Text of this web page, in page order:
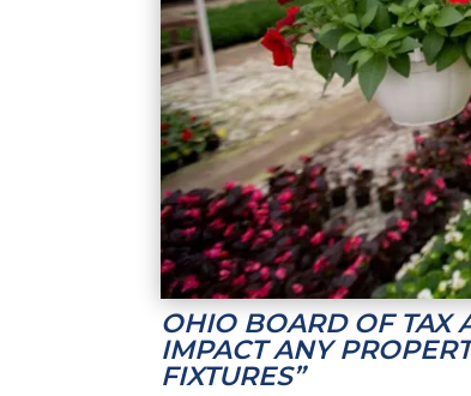
OHIO BOARD OF TAX
IMPACT ANY
FIXTURES”